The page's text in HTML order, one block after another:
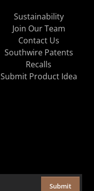
Sustainability
Join Our Team
Contact Us
Southwire Patents
Recalls
Submit Product Idea
Submit